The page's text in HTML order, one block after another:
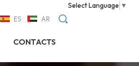
Select Language ▼
ES AR
CONTACTS